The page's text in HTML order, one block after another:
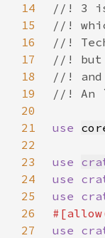
14
15
16
17
18
19
20
21
use
22
23
use
24
use
25
use
26
27
use